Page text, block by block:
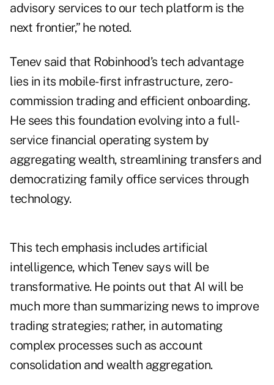
advisory services to our tech platform is the
next frontier,” he noted.
Tenev said that Robinhood’s tech advantage
lies in its mobile-first infrastructure, zero-
commission trading and efficient onboarding.
He sees this foundation evolving into a full-
service financial operating system by
aggregating wealth, streamlining transfers and
democratizing family office services through
technology.
This tech emphasis includes artificial
intelligence, which Tenev says will be
transformative. He points out that AI will be
much more than summarizing news to improve
trading strategies; rather, in automating
complex processes such as account
consolidation and wealth aggregation.